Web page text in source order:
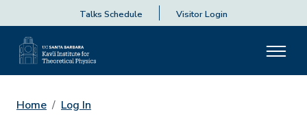
Talks Schedule Visitor Login
Home Log In